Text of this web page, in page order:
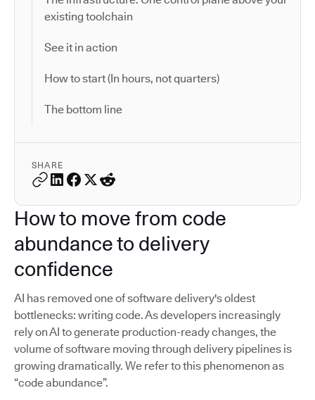
existing toolchain
See it in action
How to start (In hours, not quarters)
The bottom line
SHARE
How to move from code
abundance to delivery
confidence
AI has removed one of software delivery's oldest
bottlenecks: writing code. As developers increasingly
rely on AI to generate production-ready changes, the
volume of software moving through delivery pipelines is
growing dramatically. We refer to this phenomenon as
“code abundance”.